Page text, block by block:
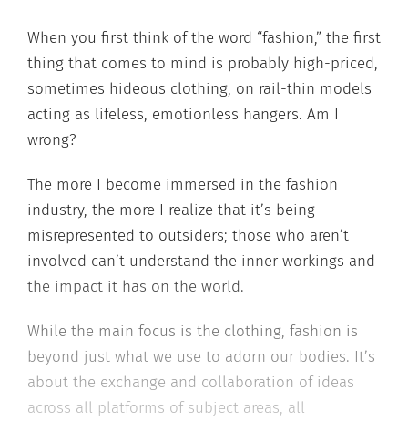
When you first think of the word “fashion,” the first
thing that comes to mind is probably high-priced,
sometimes hideous clothing, on rail-thin models
acting as lifeless, emotionless hangers. Am I
wrong?
The more I become immersed in the fashion
industry, the more I realize that it’s being
misrepresented to outsiders; those who aren’t
involved can’t understand the inner workings and
the impact it has on the world.
While the main focus is the clothing, fashion is
beyond just what we use to adorn our bodies. It’s
about the exchange and collaboration of ideas
across all platforms of subject areas, all